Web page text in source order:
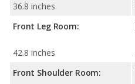
36.8 inches
Front Leg Room:
42.8 inches
Front Shoulder Room: